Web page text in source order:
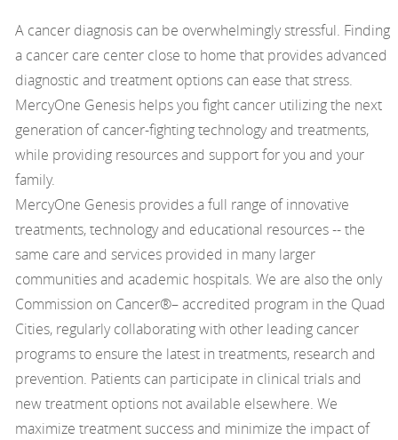
A cancer diagnosis can be overwhelmingly stressful. Finding
a cancer care center close to home that provides advanced
diagnostic and treatment options can ease that stress.
MercyOne Genesis helps you fight cancer utilizing the next
generation of cancer-fighting technology and treatments,
while providing resources and support for you and your
family.
MercyOne Genesis provides a full range of innovative
treatments, technology and educational resources -- the
same care and services provided in many larger
communities and academic hospitals. We are also the only
Commission on Cancer®– accredited program in the Quad
Cities, regularly collaborating with other leading cancer
programs to ensure the latest in treatments, research and
prevention. Patients can participate in clinical trials and
new treatment options not available elsewhere. We
maximize treatment success and minimize the impact of